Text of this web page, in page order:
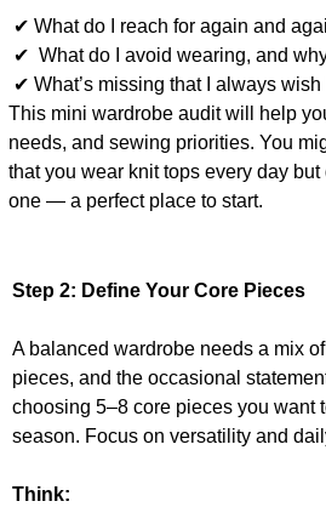
✔ What do I reach for again and
✔ What do I avoid wearing, and
✔ What’s missing that I always wish
This mini wardrobe audit will help
needs, and sewing priorities. You
that you wear knit tops every day but
one — a perfect place to start.
Step 2: Define Your Core Pieces
A balanced wardrobe needs a mix
pieces, and the occasional
choosing 5–8 core pieces you want
season. Focus on versatility and
Think: